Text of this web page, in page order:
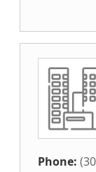
Phone: